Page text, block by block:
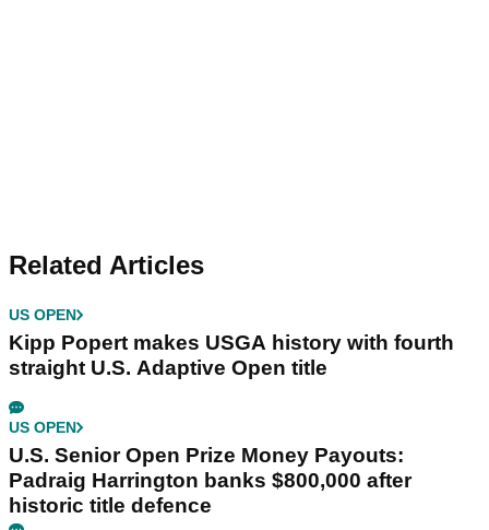
Related Articles
US OPEN
Kipp Popert makes USGA history with fourth
straight U.S. Adaptive Open title
US OPEN
U.S. Senior Open Prize Money Payouts:
Padraig Harrington banks $800,000 after
historic title defence